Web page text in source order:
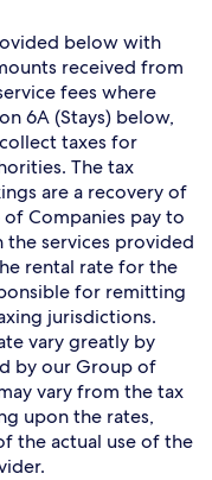
below with
received from
fees where
6A (Stays) below,
taxes for
The tax
are a recovery of
Companies pay to
the services provided
rental rate for the
for remitting
jurisdictions.
vary greatly by
by our Group of
vary from the tax
upon the rates,
the actual use of the